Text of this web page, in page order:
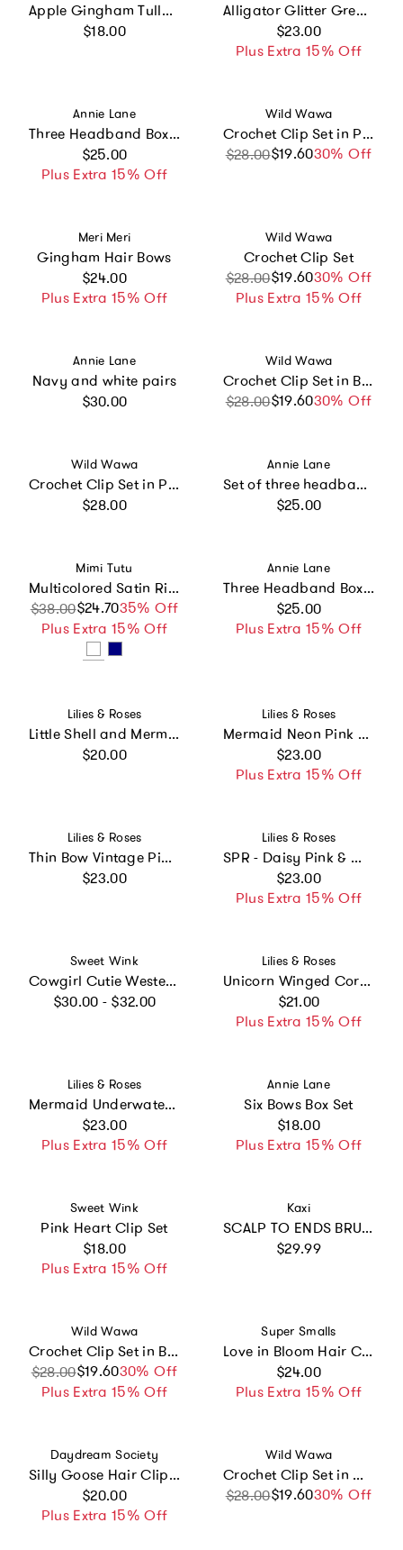
Apple Gingham Tulle Bow Clip Set
Regular price
$18.00
Alligator Glitter Green Hair Clips
Regular price
$23.00
Plus Extra 15% Off
Vendor:
Annie Lane
Three Headband Box Set
Regular price
$25.00
Plus Extra 15% Off
Vendor:
Wild Wawa
Crochet Clip Set in Petite Bloom
Sale price
$28.00$19.6030% Off
Regular price
Vendor:
Meri Meri
Gingham Hair Bows
Regular price
$24.00
Plus Extra 15% Off
Vendor:
Wild Wawa
Crochet Clip Set
Sale price
$28.00$19.6030% Off
Regular price
Plus Extra 15% Off
Vendor:
Annie Lane
Navy and white pairs
Regular price
$30.00
Vendor:
Wild Wawa
Crochet Clip Set in Blue Gingham
Sale price
$28.00$19.6030% Off
Regular price
Vendor:
Wild Wawa
Crochet Clip Set in Pink Rose
Regular price
$28.00
Vendor:
Annie Lane
Set of three headbands - navy, pink and orchid
Regular price
$25.00
Vendor:
Mimi Tutu
Multicolored Satin Ribbon Headband
Sale price
$38.00$24.7035% Off
Regular price
Plus Extra 15% Off
Vendor:
Annie Lane
Three Headband Box Set #5
Regular price
$25.00
Plus Extra 15% Off
Vendor:
Lilies & Roses
Little Shell and Mermaid Hair clips -SUM
Regular price
$20.00
Vendor:
Lilies & Roses
Mermaid Neon Pink and Seashell Hair Clips
Regular price
$23.00
Plus Extra 15% Off
Vendor:
Lilies & Roses
Thin Bow Vintage Pink Headband
Regular price
$23.00
Vendor:
Lilies & Roses
SPR - Daisy Pink & White Pearl Hair Clips
Regular price
$23.00
Plus Extra 15% Off
Vendor:
Sweet Wink
Cowgirl Cutie Western Gemstone Headband
Regular price
$30.00 - $32.00
Vendor:
Lilies & Roses
Unicorn Winged Coral Glitter Necklace
Regular price
$21.00
Plus Extra 15% Off
Vendor:
Lilies & Roses
Mermaid Underwater Glitter Red Seashell Hair clips
Regular price
$23.00
Plus Extra 15% Off
Vendor:
Annie Lane
Six Bows Box Set
Regular price
$18.00
Plus Extra 15% Off
Vendor:
Sweet Wink
Pink Heart Clip Set
Regular price
$18.00
Plus Extra 15% Off
Vendor:
Kaxi
SCALP TO ENDS BRUSH
Regular price
$29.99
Vendor:
Wild Wawa
Crochet Clip Set in Blue Bow
Sale price
$28.00$19.6030% Off
Regular price
Plus Extra 15% Off
Vendor:
Super Smalls
Love in Bloom Hair Clips
Regular price
$24.00
Plus Extra 15% Off
Vendor:
Daydream Society
Silly Goose Hair Clip Set
Regular price
$20.00
Plus Extra 15% Off
Vendor:
Wild Wawa
Crochet Clip Set in Melon Daisy
Sale price
$28.00$19.6030% Off
Regular price